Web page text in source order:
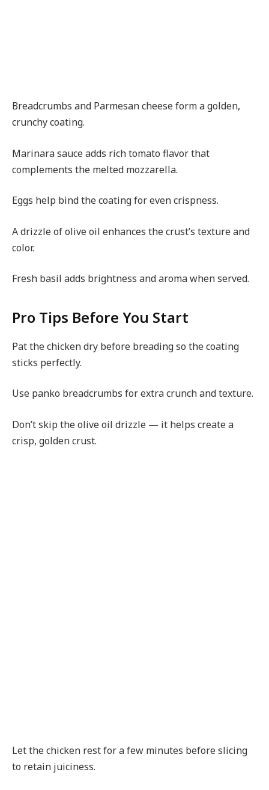
Breadcrumbs and Parmesan cheese form a golden,
crunchy coating.
Marinara sauce adds rich tomato flavor that
complements the melted mozzarella.
Eggs help bind the coating for even crispness.
A drizzle of olive oil enhances the crust’s texture and
color.
Fresh basil adds brightness and aroma when served.
Pro Tips Before You Start
Pat the chicken dry before breading so the coating
sticks perfectly.
Use panko breadcrumbs for extra crunch and texture.
Don’t skip the olive oil drizzle — it helps create a
crisp, golden crust.
Let the chicken rest for a few minutes before slicing
to retain juiciness.